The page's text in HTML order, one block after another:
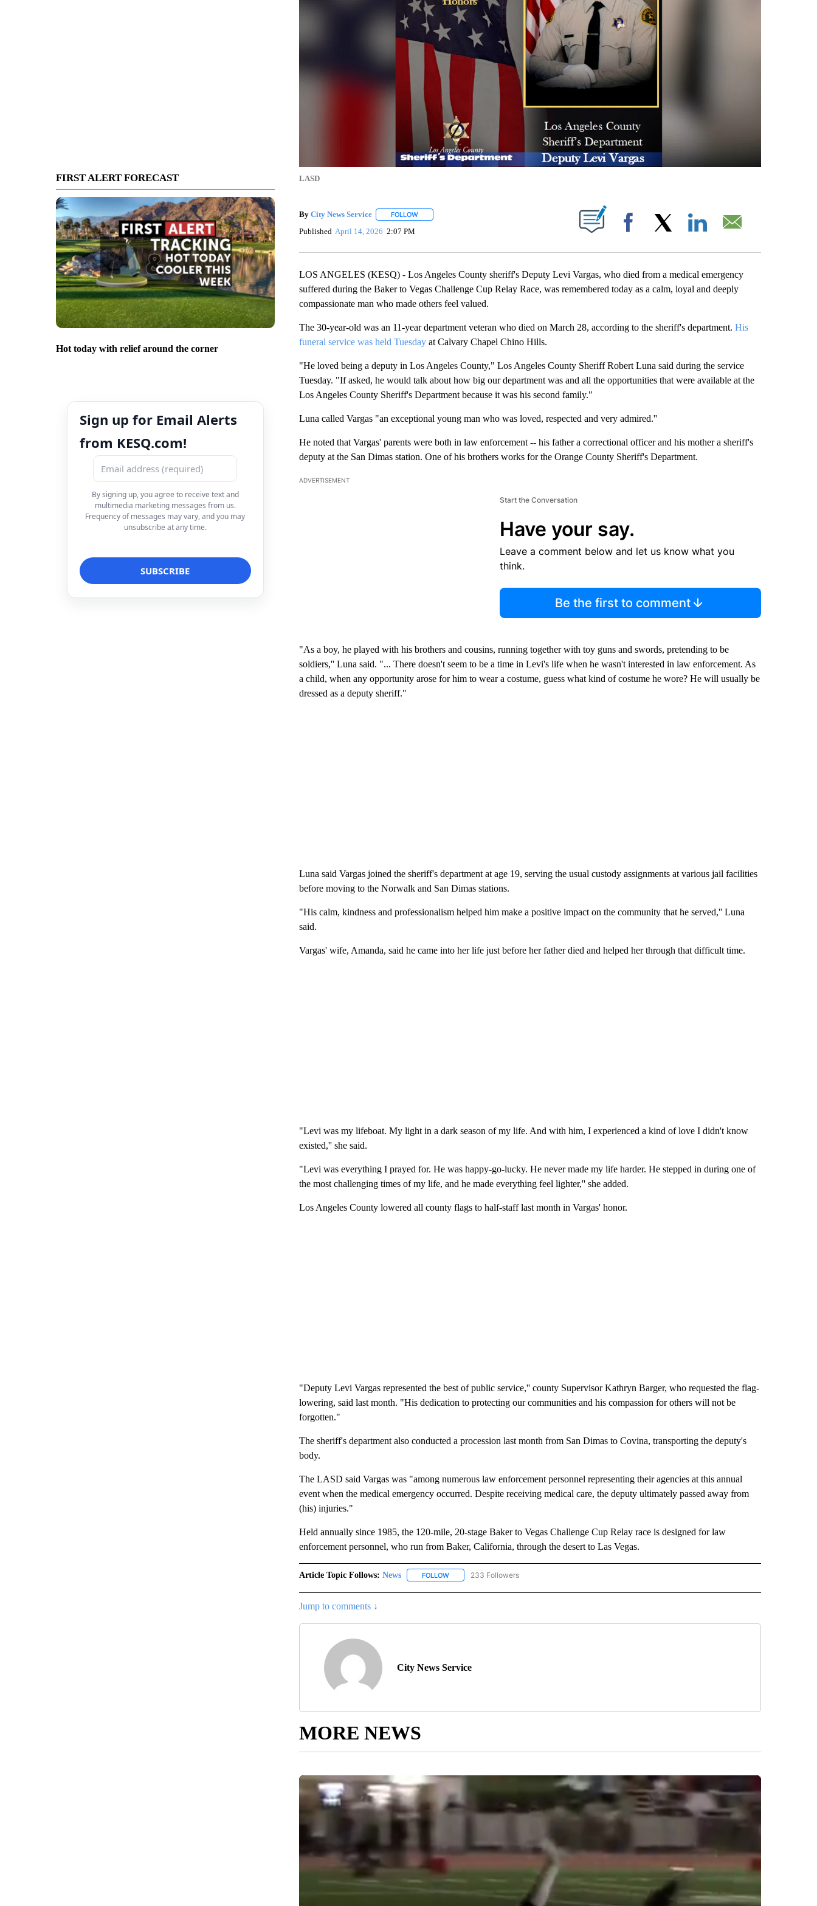
FIRST ALERT FORECAST
Hot today with relief around the corner
Sign up for Email Alerts
from KESQ.com!
By signing up, you agree to receive text and
multimedia marketing messages from us.
Frequency of messages may vary, and you may
unsubscribe at any time.
LASD
By City News Service FOLLOWFOLLOW "" TO RECEIVE NOTIFICATIONS ABOUT NEW PAGES ON "".
Published April 14, 2026 2:07 PM Facebook
LOS ANGELES (KESQ) - Los Angeles County sheriff's Deputy Levi Vargas, who died from a medical emergency
suffered during the Baker to Vegas Challenge Cup Relay Race, was remembered today as a calm, loyal and deeply
compassionate man who made others feel valued.
The 30-year-old was an 11-year department veteran who died on March 28, according to the sheriff's department. His
funeral service was held Tuesdayat Calvary Chapel Chino Hills.
"He loved being a deputy in Los Angeles County," Los Angeles County Sheriff Robert Luna said during the service
Tuesday. "If asked, he would talk about how big our department was and all the opportunities that were available at the
Los Angeles County Sheriff's Department because it was his second family."
Luna called Vargas "an exceptional young man who was loved, respected and very admired.''
He noted that Vargas' parents were both in law enforcement -- his father a correctional officer and his mother a sheriff's
deputy at the San Dimas station. One of his brothers works for the Orange County Sheriff's Department.
ADVERTISEMENT
Start the Conversation
Have your say.
Leave a comment below and let us know what you
think.
Be the first to comment
"As a boy, he played with his brothers and cousins, running together with toy guns and swords, pretending to be
soldiers,'' Luna said. "... There doesn't seem to be a time in Levi's life when he wasn't interested in law enforcement. As
a child, when any opportunity arose for him to wear a costume, guess what kind of costume he wore? He will usually be
dressed as a deputy sheriff."
Luna said Vargas joined the sheriff's department at age 19, serving the usual custody assignments at various jail facilities
before moving to the Norwalk and San Dimas stations.
"His calm, kindness and professionalism helped him make a positive impact on the community that he served,'' Luna
said.
Vargas' wife, Amanda, said he came into her life just before her father died and helped her through that difficult time.
"Levi was my lifeboat. My light in a dark season of my life. And with him, I experienced a kind of love I didn't know
existed,'' she said.
"Levi was everything I prayed for. He was happy-go-lucky. He never made my life harder. He stepped in during one of
the most challenging times of my life, and he made everything feel lighter,'' she added.
Los Angeles County lowered all county flags to half-staff last month in Vargas' honor.
"Deputy Levi Vargas represented the best of public service,'' county Supervisor Kathryn Barger, who requested the flag-
lowering, said last month. "His dedication to protecting our communities and his compassion for others will not be
forgotten."
The sheriff's department also conducted a procession last month from San Dimas to Covina, transporting the deputy's
body.
The LASD said Vargas was "among numerous law enforcement personnel representing their agencies at this annual
event when the medical emergency occurred. Despite receiving medical care, the deputy ultimately passed away from
(his) injuries."
Held annually since 1985, the 120-mile, 20-stage Baker to Vegas Challenge Cup Relay race is designed for law
enforcement personnel, who run from Baker, California, through the desert to Las Vegas.
Article Topic Follows: News FOLLOWFOLLOW "NEWS" TO RECEIVE NOTIFICATIONS ABOUT NEW PAGES ON "NEWS".
233 Followers
Jump to comments ↓
City News Service
MORE NEWS